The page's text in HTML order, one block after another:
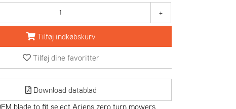
+
Tilføj indkøbskurv
Tilføj dine favoritter
Download datablad
blade to fit select Ariens zero turn mowers.